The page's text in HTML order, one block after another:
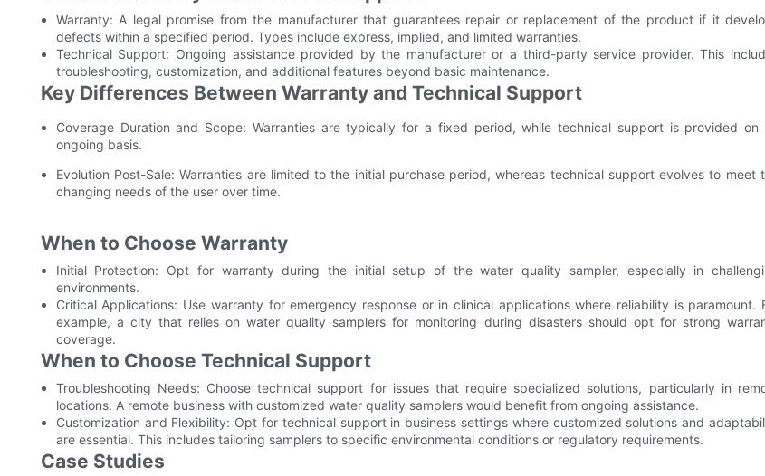
Warranty: A legal promise from the manufacturer that guarantees repair or replacement of the product if it
defects within a specified period. Types include express, implied, and limited warranties.
Technical Support: Ongoing assistance provided by the manufacturer or a third-party service provider. This
troubleshooting, customization, and additional features beyond basic maintenance.
Key Differences Between Warranty and Technical Support
Coverage Duration and Scope: Warranties are typically for a fixed period, while technical support is provided on
ongoing basis.
Evolution Post-Sale: Warranties are limited to the initial purchase period, whereas technical support evolves to meet
changing needs of the user over time.
When to Choose Warranty
Initial Protection: Opt for warranty during the initial setup of the water quality sampler, especially in
environments.
Critical Applications: Use warranty for emergency response or in clinical applications where reliability is paramount.
example, a city that relies on water quality samplers for monitoring during disasters should opt for strong
coverage.
When to Choose Technical Support
Troubleshooting Needs: Choose technical support for issues that require specialized solutions, particularly in
locations. A remote business with customized water quality samplers would benefit from ongoing assistance.
Customization and Flexibility: Opt for technical support in business settings where customized solutions and
are essential. This includes tailoring samplers to specific environmental conditions or regulatory requirements.
Case Studies